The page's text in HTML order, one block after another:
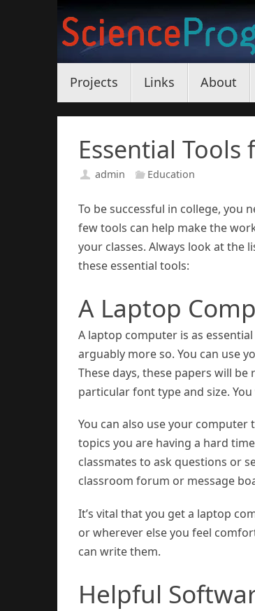
content
Projects Links About
Essential Tools
admin Education
To be successful in college, you
few tools can help make the
your classes. Always look at the
these essential tools:
A Laptop
A laptop computer is as
arguably more so. You can use
These days, these papers will
particular font type and size.
You can also use your
topics you are having a hard
classmates to ask questions or
classroom forum or message
It’s vital that you get a laptop
or wherever else you feel
can write them.
Helpful